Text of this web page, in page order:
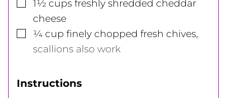
1½ cups freshly shredded cheddar
cheese
▢
¼ cup finely chopped fresh chives,
scallions also work
Instructions